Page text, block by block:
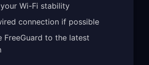
Wi-Fi stability
connection if possible
FreeGuard to the latest